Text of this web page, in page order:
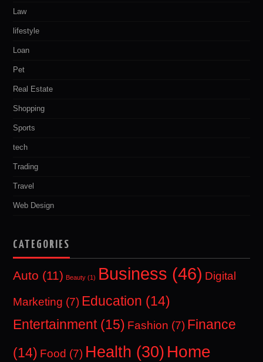
Law
lifestyle
Loan
Pet
Real Estate
Shopping
Sports
tech
Trading
Travel
Web Design
CATEGORIES
Auto (11) Beauty (1) Business (46) Digital
Marketing (7) Education (14)
Entertainment(15) Fashion (7) Finance
(14) Food (7) Health (30) Home